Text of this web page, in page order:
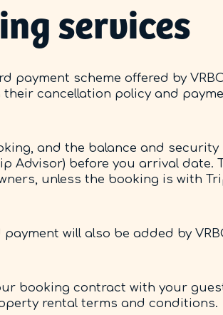
services
payment scheme offered by
cancellation policy and
and the balance and security
Advisor) before you arrival date.
unless the booking is with
will also be added by
booking contract with your
rental terms and conditions.